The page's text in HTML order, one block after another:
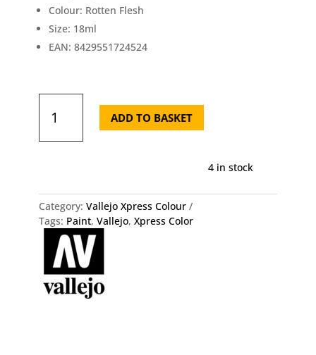
Colour: Rotten Flesh
Size: 18ml
EAN: 8429551724524
Xpress
-
quantity
ADD TO BASKET
4 in stock
Category: Vallejo Xpress Colour
Tags: Paint, Vallejo, Xpress Color